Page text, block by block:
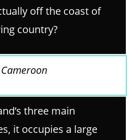
off the coast of
country?
Cameroon
three main
it occupies a large